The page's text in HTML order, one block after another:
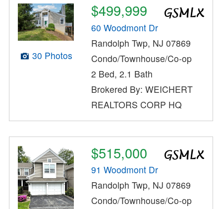
30 Photos
$499,999
60 Woodmont Dr
Randolph Twp, NJ 07869
Condo/Townhouse/Co-op
2 Bed, 2.1 Bath
Brokered By: WEICHERT
REALTORS CORP HQ
$515,000
91 Woodmont Dr
Randolph Twp, NJ 07869
Condo/Townhouse/Co-op